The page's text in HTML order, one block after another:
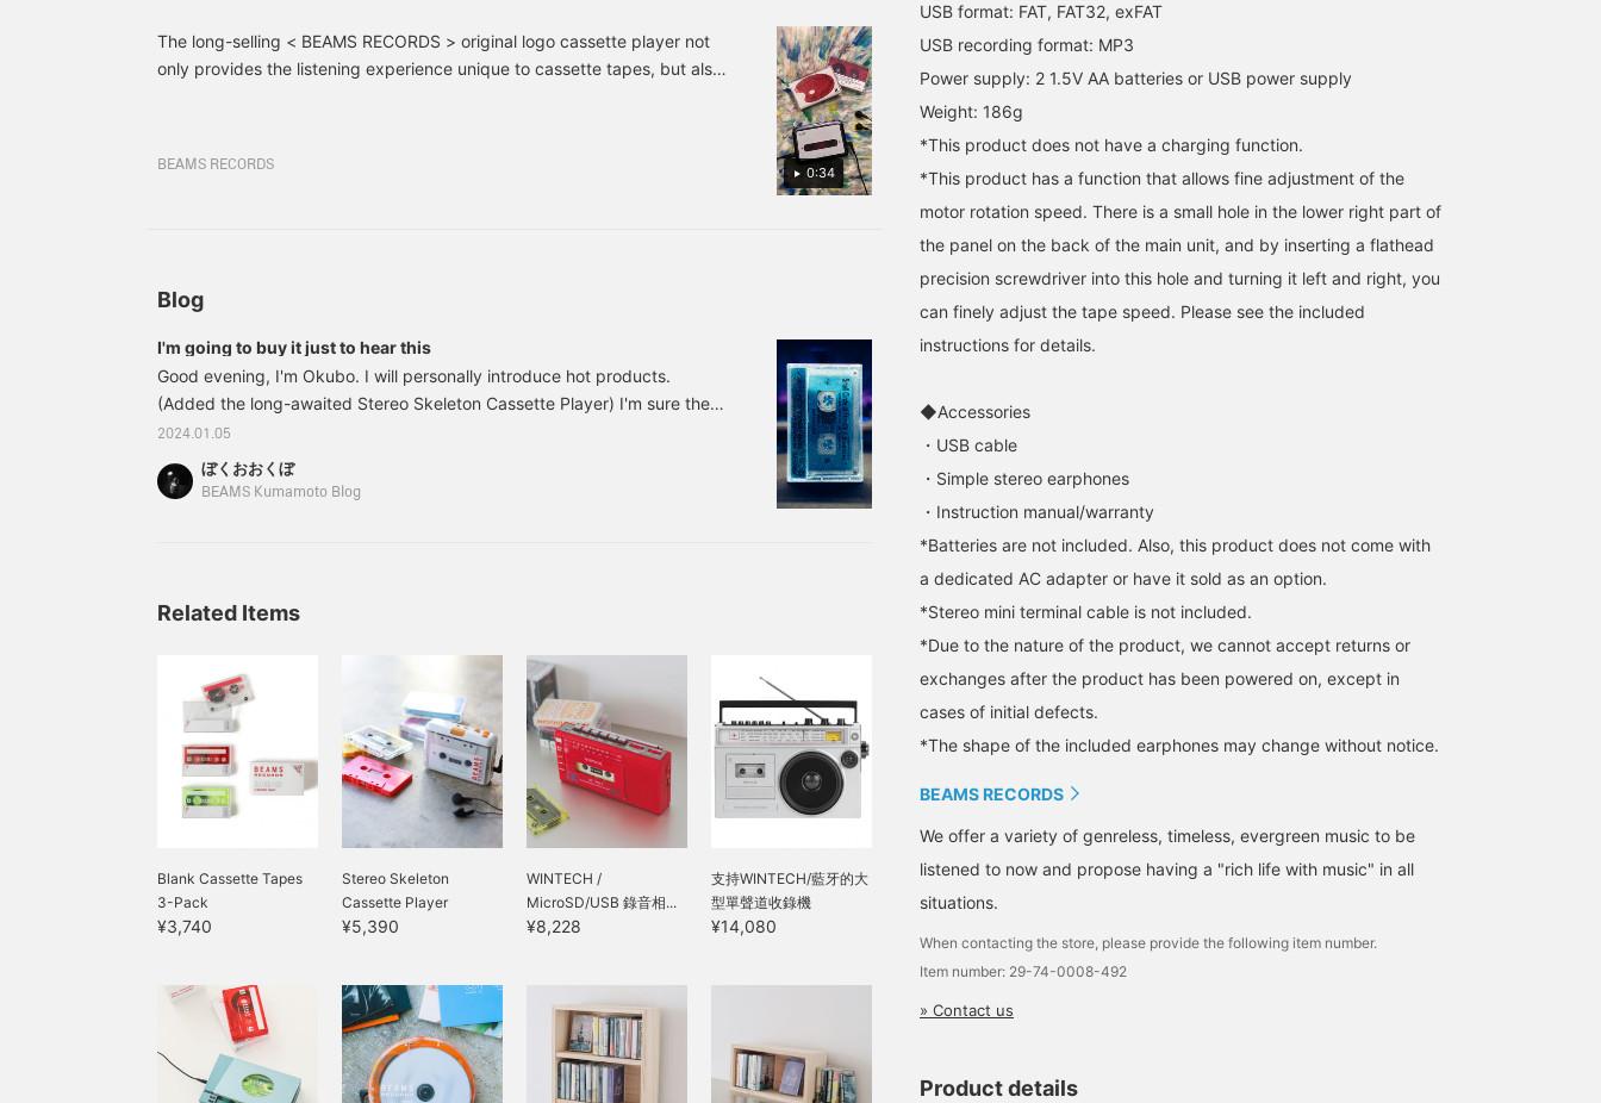
age of 78. Then there are
the textures unique to
cassettes, such as
Chicago-based Gere
Margaret's latest album,
which has warm rhythms
and melodies that gently
blend into your skin, and
can try it out at the store.
Please feel free to contact
gift. Above all, I'm really
impressed by the subtle
< BEAMS RECORDS >
logo. You can also
preview it at the store, so
please feel free to stop
by. All the staff are
0:34
The long-selling < BEAMS RECORDS > original logo cassette player not
only provides the listening experience unique to cassette tapes, but also
BEAMS RECORDS
Blog
I'm going to buy it just to hear this
Good evening, I'm Okubo. I will personally introduce hot products.
(Added the long-awaited Stereo Skeleton Cassette Player) I'm sure there
are many people who have a cassette but not a player. I also have a
special tape. This is Avenue from Smosa's Kitty era. The date is 1999,
which is 23 years ago...I'm sure it's true. P.S. Stereo version is now
2024.01.05
ぼくおおくぼ
BEAMS Kumamoto Blog
Related Items
Blank Cassette Tapes
3-Pack
¥3,740
Stereo Skeleton
Cassette Player
¥5,390
WINTECH /
MicroSD/USB 錄音相...
¥8,228
支持WINTECH/藍牙的大
型單聲道收錄機
¥14,080
USB format: FAT, FAT32, exFAT
USB recording format: MP3
Power supply: 2 1.5V AA batteries or USB power supply
Weight: 186g
*This product does not have a charging function.
*This product has a function that allows fine adjustment of the
motor rotation speed. There is a small hole in the lower right part of
the panel on the back of the main unit, and by inserting a flathead
precision screwdriver into this hole and turning it left and right, you
can finely adjust the tape speed. Please see the included
instructions for details.
◆Accessories
・USB cable
・Simple stereo earphones
・Instruction manual/warranty
*Batteries are not included. Also, this product does not come with
a dedicated AC adapter or have it sold as an option.
*Stereo mini terminal cable is not included.
*Due to the nature of the product, we cannot accept returns or
exchanges after the product has been powered on, except in
cases of initial defects.
*The shape of the included earphones may change without notice.
BEAMS RECORDS
We offer a variety of genreless, timeless, evergreen music to be
listened to now and propose having a "rich life with music" in all
situations.
When contacting the store, please provide the following item number.
Item number: 29-74-0008-492
» Contact us
Product details